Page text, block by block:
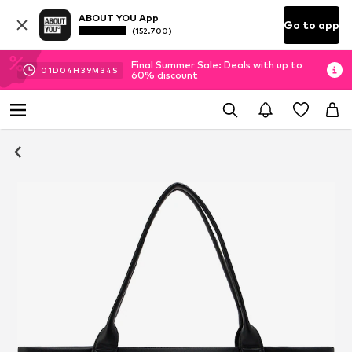
ABOUT YOU App
(152.700) Go to app
01D 04H 39M 33 S
Final Summer Sale: Deals with up to
60% discount